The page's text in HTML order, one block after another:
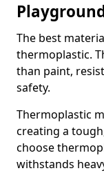
The best
thermoplastic.
than paint,
safety.
Thermoplastic
creating a
choose
withstands